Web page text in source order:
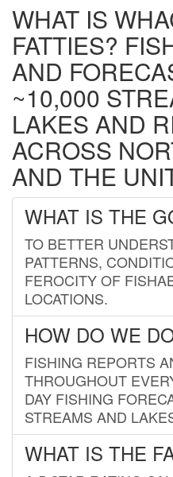
WHAT IS
FATTIES?
AND
~10,000
LAKES AND
ACROSS
AND THE
WHAT IS THE
TO BETTER
PATTERNS,
FEROCITY OF
LOCATIONS.
HOW DO WE
FISHING REPORTS
THROUGHOUT
DAY FISHING
STREAMS AND
WHAT IS THE